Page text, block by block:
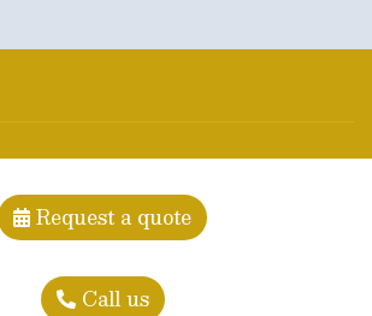
Request a quote
Call us